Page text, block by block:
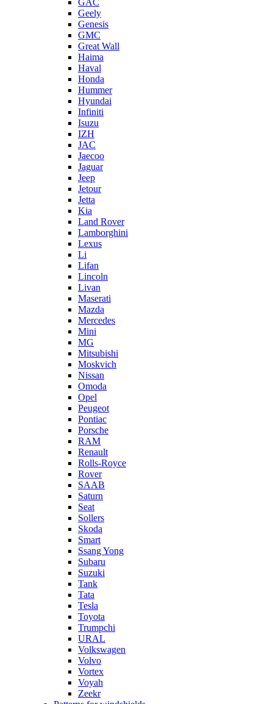
GAC
Geely
Genesis
GMC
Great Wall
Haima
Haval
Honda
Hummer
Hyundai
Infiniti
Isuzu
IZH
JAC
Jaecoo
Jaguar
Jeep
Jetour
Jetta
Kia
Land Rover
Lamborghini
Lexus
Li
Lifan
Lincoln
Livan
Maserati
Mazda
Mercedes
Mini
MG
Mitsubishi
Moskvich
Nissan
Omoda
Opel
Peugeot
Pontiac
Porsche
RAM
Renault
Rolls-Royce
Rover
SAAB
Saturn
Seat
Sollers
Skoda
Smart
Ssang Yong
Subaru
Suzuki
Tank
Tata
Tesla
Toyota
Trumpchi
URAL
Volkswagen
Volvo
Vortex
Voyah
Zeekr